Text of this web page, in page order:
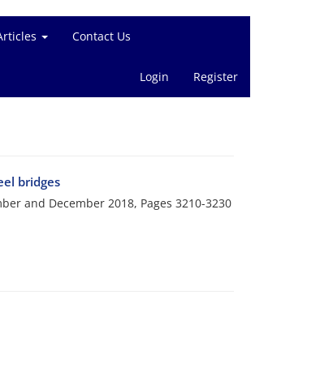
Contact Us
Login Register
bridges
and December 2018, Pages 3210-3230